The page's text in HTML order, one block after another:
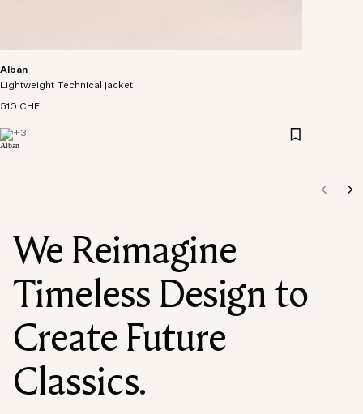
Alban
Lightweight Technical jacket
510 CHF
+3
We Reimagine
Timeless Design to
Create Future
Classics.